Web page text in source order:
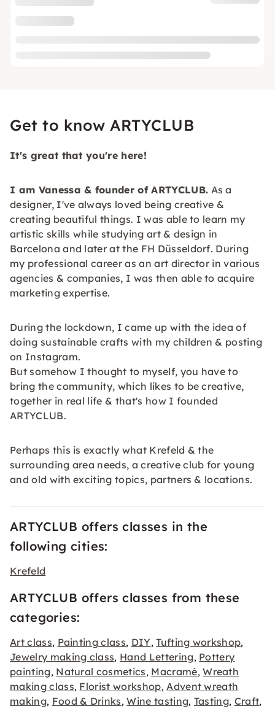
Get to know ARTYCLUB
It's great that you're here!
I am Vanessa & founder ofARTYCLUB. As a
designer, I've always loved being creative &
creating beautiful things. I was able to learn my
artistic skills while studying art & design in
Barcelona and later at the FH Düsseldorf. During
my professional career as an art director in various
agencies & companies, I was then able to acquire
marketing expertise.
During the lockdown, I came up with the idea of
doing sustainable crafts with my children & posting
on Instagram.
But somehow I thought to myself, you have to
bring the community, which likes to be creative,
together in real life & that's how I founded
ARTYCLUB.
Perhaps this is exactly what Krefeld & the
surrounding area needs, a creative club for young
and old with exciting topics, partners & locations.
ARTYCLUB offers classes in the
following cities:
Krefeld
ARTYCLUB offers classes from these
categories:
Art class, Painting class, DIY,Tufting workshop,
Jewelry making class, Hand Lettering, Pottery
painting, Natural cosmetics, Macramé,Wreath
making class, Florist workshop,Advent wreath
making, Food & Drinks,Wine tasting, Tasting, Craft,